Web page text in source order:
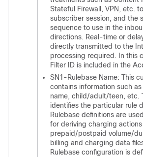
Stateful Firewall, VPN, etc.
subscriber session, and the
sequence to use in the
directions. Real-time or
directly transmitted to the
processing required. In this
Filter ID is included in the
SN1-Rulebase Name: This
contains information such
name, child/adult/teen, etc.
identifies the particular rule
Rulebase definitions are
for deriving charging
prepaid/postpaid volume/
billing and charging data
Rulebase configuration is